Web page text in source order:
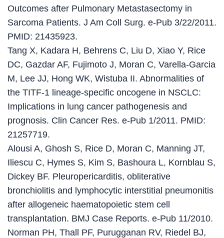
Outcomes after Pulmonary Metastasectomy in
Sarcoma Patients. J Am Coll Surg. e-Pub 3/22/2011.
PMID: 21435923.
Tang X, Kadara H, Behrens C, Liu D, Xiao Y, Rice
DC, Gazdar AF, Fujimoto J, Moran C, Varella-Garcia
M, Lee JJ, Hong WK, Wistuba II. Abnormalities of
the TITF-1 lineage-specific oncogene in NSCLC:
Implications in lung cancer pathogenesis and
prognosis. Clin Cancer Res. e-Pub 1/2011. PMID:
21257719.
Alousi A, Ghosh S, Rice D, Moran C, Manning JT,
Iliescu C, Hymes S, Kim S, Bashoura L, Kornblau S,
Dickey BF. Pleuropericarditis, obliterative
bronchiolitis and lymphocytic interstitial pneumonitis
after allogeneic haematopoietic stem cell
transplantation. BMJ Case Reports. e-Pub 11/2010.
Norman PH, Thall PF, Purugganan RV, Riedel BJ,